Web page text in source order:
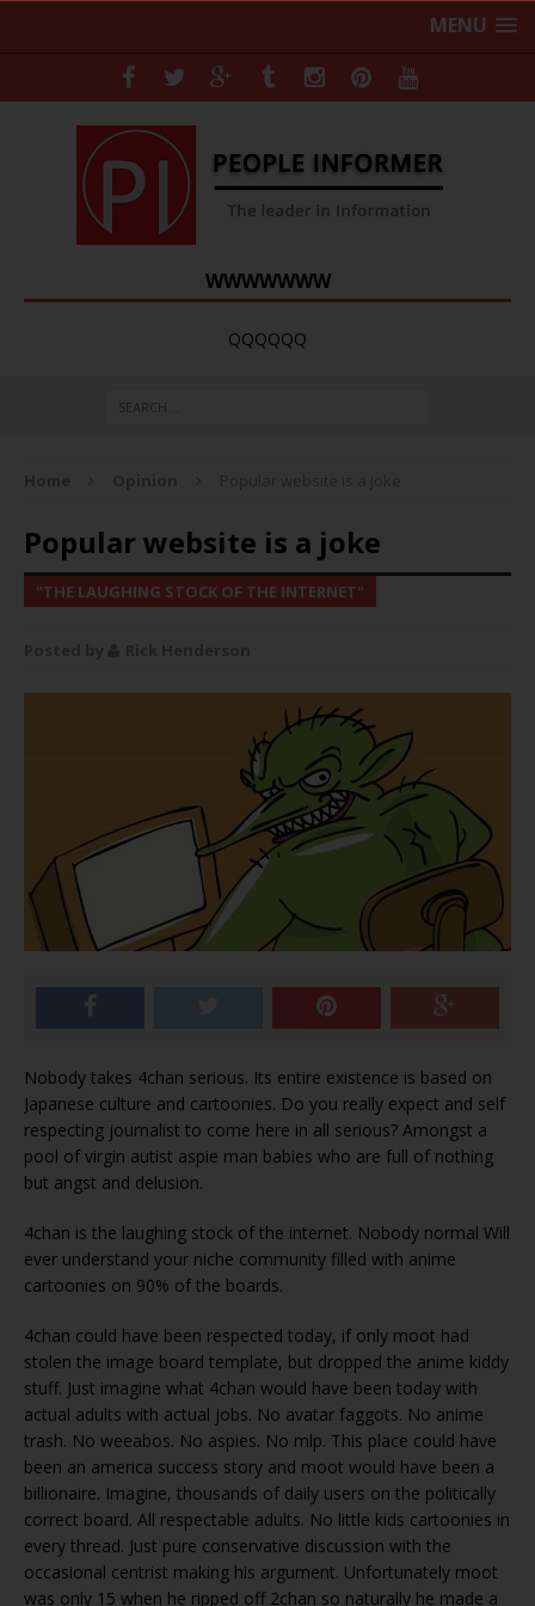
MENU
WWWWWWW
QQQQQQ
Popular website is a joke
"THE LAUGHING STOCK OF THE INTERNET"
Nobody takes 4chan serious. Its entire existence is based on
Japanese culture and cartoonies. Do you really expect and self
respecting journalist to come here in all serious? Amongst a
pool of virgin autist aspie man babies who are full of nothing
but angst and delusion.
4chan is the laughing stock of the internet. Nobody normal Will
ever understand your niche community filled with anime
cartoonies on 90% of the boards.
4chan could have been respected today, if only moot had
stolen the image board template, but dropped the anime kiddy
stuff. Just imagine what 4chan would have been today with
actual adults with actual jobs. No avatar faggots. No anime
trash. No weeabos. No aspies. No mlp. This place could have
been an america success story and moot would have been a
billionaire. Imagine, thousands of daily users on the politically
correct board. All respectable adults. No little kids cartoonies in
every thread. Just pure conservative discussion with the
occasional centrist making his argument. Unfortunately moot
was only 15 when he ripped off 2chan so naturally he made a